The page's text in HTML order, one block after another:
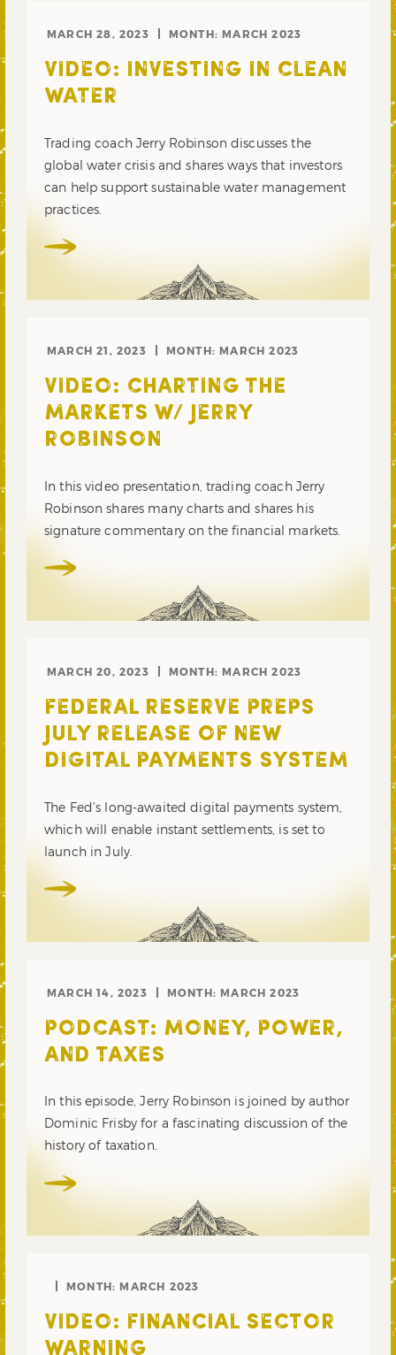
MARCH 28, 2023 MONTH: MARCH 2023
VIDEO: INVESTING IN CLEAN
WATER
Trading coach Jerry Robinson discusses the
global water crisis and shares ways that investors
can help support sustainable water management
practices.
MARCH 21, 2023 MONTH: MARCH 2023
VIDEO: CHARTING THE
MARKETS W/ JERRY
ROBINSON
In this video presentation, trading coach Jerry
Robinson shares many charts and shares his
signature commentary on the financial markets.
MARCH 20, 2023 MONTH: MARCH 2023
FEDERAL RESERVE PREPS
JULY RELEASE OF NEW
DIGITAL PAYMENTS SYSTEM
The Fed’s long-awaited digital payments system,
which will enable instant settlements, is set to
launch in July.
MARCH 14, 2023 MONTH: MARCH 2023
PODCAST: MONEY, POWER,
AND TAXES
In this episode, Jerry Robinson is joined by author
Dominic Frisby for a fascinating discussion of the
history of taxation.
MONTH: MARCH 2023
VIDEO: FINANCIAL SECTOR
WARNING